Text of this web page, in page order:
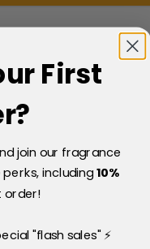
First
join our fragrance
including10%
order!
"flash sales" ⚡